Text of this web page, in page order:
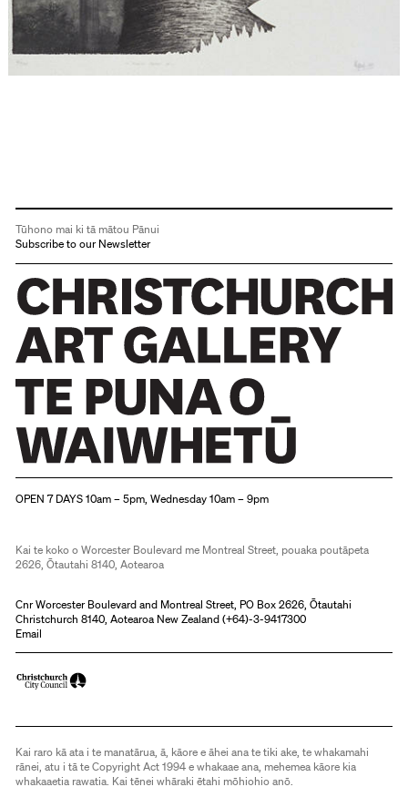
Tūhono mai ki tā mātou Pānui
Subscribe to our Newsletter
OPEN 7 DAYS 10am – 5pm, Wednesday 10am – 9pm
Kai te koko o Worcester Boulevard me Montreal Street, pouaka poutāpeta
2626, Ōtautahi 8140, Aotearoa
Cnr Worcester Boulevard and Montreal Street, PO Box 2626, Ōtautahi
Christchurch 8140, Aotearoa New Zealand (+64)-3-9417300
Email
Kai raro kā ata i te manatārua, ā, kāore e āhei ana te tiki ake, te whakamahi
rānei, atu i tā te Copyright Act 1994 e whakaae ana, mehemea kāore kia
whakaaetia rawatia. Kai tēnei whāraki ētahi mōhiohio anō.